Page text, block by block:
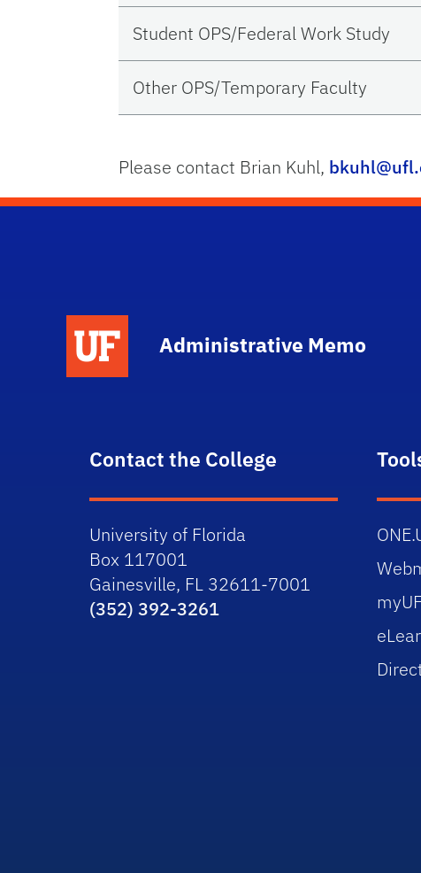
Student OPS/Federal Work Study
Other OPS/Temporary Faculty
Please contact Brian Kuhl,
Administrative Memo
Contact the College
University of Florida
Box 117001
Gainesville, FL 32611-7001
(352) 392-3261